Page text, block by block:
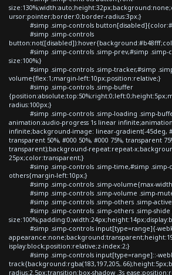
ursor:pointer;border:0;border-radius:3px;}
#simp .simp-controls
#simp .simp-controls
#simp .simp-controls .simp-prev,#simp .simp-
size:100%;}
#simp .simp-controls .simp-tracker,#simp
volume{flex:1;margin-left:10px;position:relative;}
#simp .simp-controls .simp-buffer
radius:100px;}
#simp .simp-controls .simp-loading .simp-
animation:audio-progress 1s linear
infinite;background-image: linear-gradient(-45deg,
transparent 50%, #000 50%, #000 75%, transparent
transparent);background-repeat:repeat-
25px;color:transparent;}
#simp .simp-controls .simp-time,#simp .simp-
others{margin-left:10px;}
#simp .simp-controls .simp-volume{max-
#simp .simp-controls .simp-volume .simp-
#simp .simp-controls .simp-others .simp-
#simp .simp-controls .simp-others .simp-shide
#simp .simp-controls input[type=range]{-
isplay:block;position:relative;z-index:2;}
#simp .simp-controls input[type=range]::-
radius:2.5px;transition:box-shadow .3s